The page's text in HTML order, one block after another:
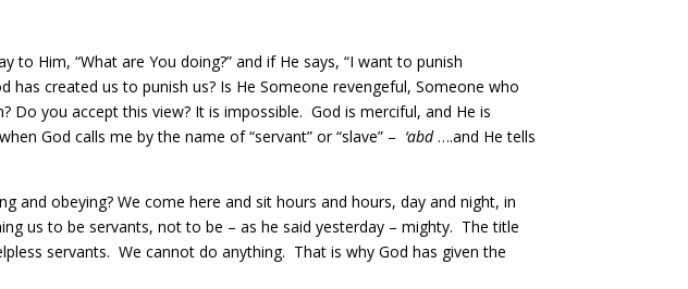
Him, “What are You doing?” and if He says, “I want to punish
has created us to punish us? Is He Someone revengeful, Someone who
you accept this view? It is impossible. God is merciful, and He is
God calls me by the name of “servant” or “slave” – ‘abd….and He tells
and obeying? We come here and sit hours and hours, day and night, in
us to be servants, not to be – as he said yesterday – mighty. The title
servants. We cannot do anything. That is why God has given the